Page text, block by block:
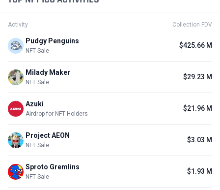
Activity Collection FDV
Pudgy Penguins
NFT Sale
$425.66 M
Milady Maker
NFT Sale
$29.23 M
Azuki
Airdrop for NFT Holders
$21.96 M
Project AEON
NFT Sale
$3.03 M
Sproto Gremlins
NFT Sale
$1.93 M